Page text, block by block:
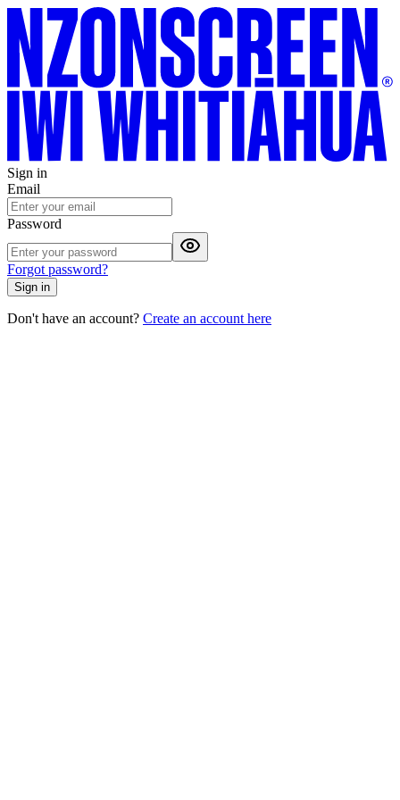
Sign in
Email
Password
Forgot password?
Sign in
Don't have an account? Create an account here